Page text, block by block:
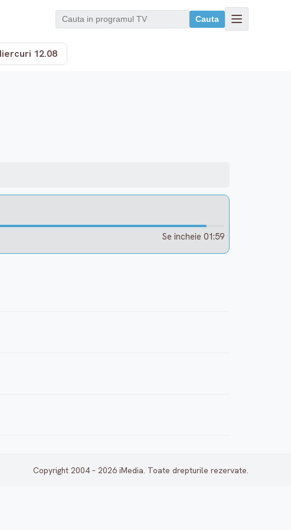
Cauta
12.08
Se incheie 01:59
Copyright 2004 – 2026 iMedia. Toate drepturile rezervate.